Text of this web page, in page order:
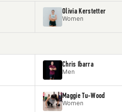
Olivia Kerstetter
Women
Chris Ibarra
Men
Maggie Tu-Wood
Women